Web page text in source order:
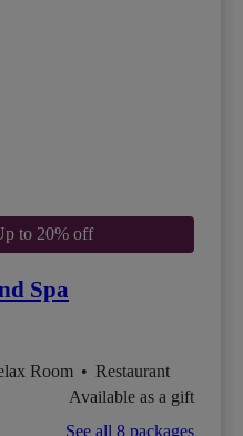
to 20% off
Spa
Room • Restaurant
Available as a gift
See all 8 packages